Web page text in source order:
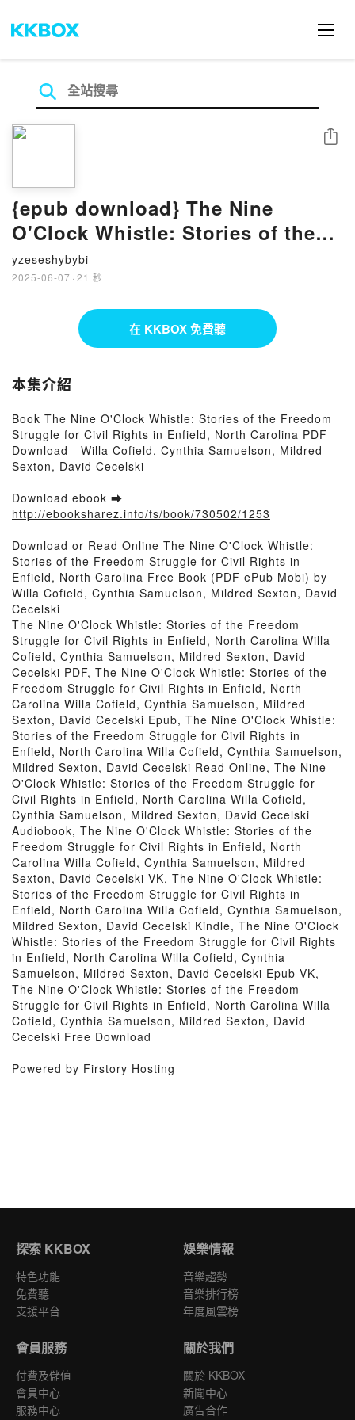
{epub download} The Nine
O'Clock Whistle: Stories of the
Freedom Struggle for Civil Rights
in Enfield, North Carolina by
Willa Cofield, Cynthia
Samuelson, Mildred Sexton,
David Cecelski
yzeseshybybi
2025-06-07 · 21 秒
分享
在 KKBOX 免費聽
本集介紹
Book The Nine O'Clock Whistle: Stories of the Freedom
Struggle for Civil Rights in Enfield, North Carolina PDF
Download - Willa Cofield, Cynthia Samuelson, Mildred
Sexton, David Cecelski
Download ebook ➡
http://ebooksharez.info/fs/book/730502/1253
Download or Read Online The Nine O'Clock Whistle:
Stories of the Freedom Struggle for Civil Rights in
Enfield, North Carolina Free Book (PDF ePub Mobi) by
Willa Cofield, Cynthia Samuelson, Mildred Sexton, David
Cecelski
The Nine O'Clock Whistle: Stories of the Freedom
Struggle for Civil Rights in Enfield, North Carolina Willa
Cofield, Cynthia Samuelson, Mildred Sexton, David
Cecelski PDF, The Nine O'Clock Whistle: Stories of the
Freedom Struggle for Civil Rights in Enfield, North
Carolina Willa Cofield, Cynthia Samuelson, Mildred
Sexton, David Cecelski Epub, The Nine O'Clock Whistle:
Stories of the Freedom Struggle for Civil Rights in
Enfield, North Carolina Willa Cofield, Cynthia Samuelson,
Mildred Sexton, David Cecelski Read Online, The Nine
O'Clock Whistle: Stories of the Freedom Struggle for
Civil Rights in Enfield, North Carolina Willa Cofield,
Cynthia Samuelson, Mildred Sexton, David Cecelski
Audiobook, The Nine O'Clock Whistle: Stories of the
Freedom Struggle for Civil Rights in Enfield, North
Carolina Willa Cofield, Cynthia Samuelson, Mildred
Sexton, David Cecelski VK, The Nine O'Clock Whistle:
Stories of the Freedom Struggle for Civil Rights in
Enfield, North Carolina Willa Cofield, Cynthia Samuelson,
Mildred Sexton, David Cecelski Kindle, The Nine O'Clock
Whistle: Stories of the Freedom Struggle for Civil Rights
in Enfield, North Carolina Willa Cofield, Cynthia
Samuelson, Mildred Sexton, David Cecelski Epub VK,
The Nine O'Clock Whistle: Stories of the Freedom
Struggle for Civil Rights in Enfield, North Carolina Willa
Cofield, Cynthia Samuelson, Mildred Sexton, David
Cecelski Free Download
Powered by Firstory Hosting
探索 KKBOX
特色功能
免費聽
支援平台
娛樂情報
音樂趨勢
音樂排行榜
年度風雲榜
會員服務
付費及儲值
會員中心
服務中心
關於我們
關於 KKBOX
新聞中心
廣告合作